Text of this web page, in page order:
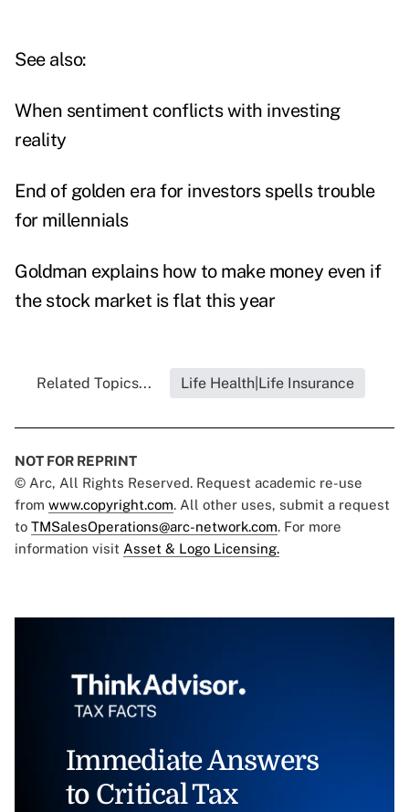
See also:
When sentiment conflicts with investing
reality
End of golden era for investors spells trouble
for millennials
Goldman explains how to make money even if
the stock market is flat this year
Related Topics... Life Health|Life Insurance
NOT FOR REPRINT
© Arc, All Rights Reserved. Request academic re-use
from www.copyright.com. All other uses, submit a request
to TMSalesOperations@arc-network.com. For more
information visit Asset & Logo Licensing.
Immediate Answers
to Critical Tax